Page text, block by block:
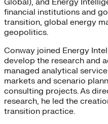
Global), and Energy
financial institutions and
transition, global energy
geopolitics.
Conway joined Energy
develop the research and
managed analytical
markets and scenario
consulting projects. As
research, he led the
transition practice.